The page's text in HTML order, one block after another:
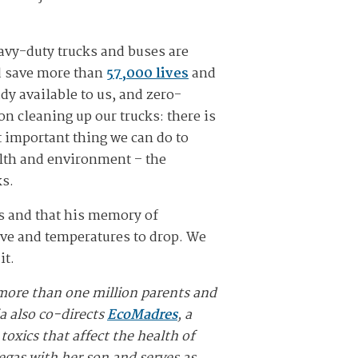
duty trucks and buses are
more than57,000 livesand
available to us, and zero-
cleaning up our trucks: there is
important thing we can do to
and environment – the
that his memory of
and temperatures to drop. We
than one million parents and
also co-directsEcoMadres, a
that affect the health of